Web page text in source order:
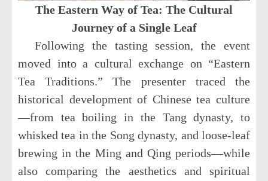
The Eastern Way of Tea: The Cultural
Journey of a Single Leaf
Following the tasting session, the event
moved into a cultural exchange on “Eastern
Tea Traditions.” The presenter traced the
historical development of Chinese tea culture
—from tea boiling in the Tang dynasty, to
whisked tea in the Song dynasty, and loose-leaf
brewing in the Ming and Qing periods—while
also comparing the aesthetics and spiritual